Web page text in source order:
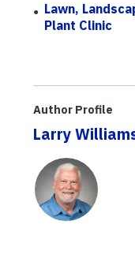
Lawn,
Plant Clinic
Author Profile
Larry